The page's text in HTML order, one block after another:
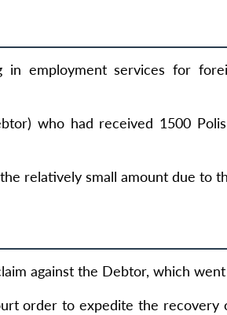
in employment services for
who had received 1500
relatively small amount due to
against the Debtor, which
order to expedite the recovery